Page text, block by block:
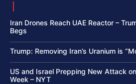
Iran Drones Reach UAE Reactor –
Begs
Trump: Removing Iran’s Uranium is
US and Israel Prepping New Attack
Week – NYT